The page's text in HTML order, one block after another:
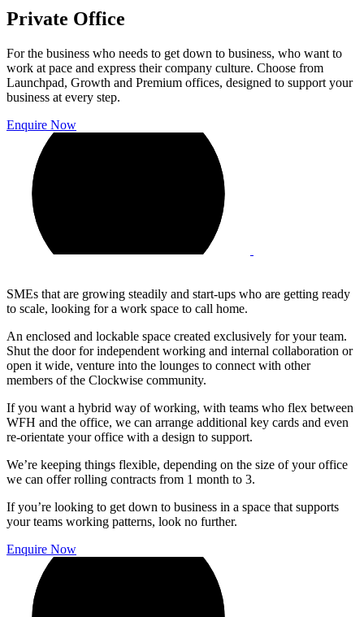
Private Office
For the business who needs to get down to business, who want to
work at pace and express their company culture. Choose from
Launchpad, Growth and Premium offices, designed to support your
business at every step.
Enquire Now
SMEs that are growing steadily and start-ups who are getting ready
to scale, looking for a work space to call home.
An enclosed and lockable space created exclusively for your team.
Shut the door for independent working and internal collaboration or
open it wide, venture into the lounges to connect with other
members of the Clockwise community.
If you want a hybrid way of working, with teams who flex between
WFH and the office, we can arrange additional key cards and even
re-orientate your office with a design to support.
We’re keeping things flexible, depending on the size of your office
we can offer rolling contracts from 1 month to 3.
If you’re looking to get down to business in a space that supports
your teams working patterns, look no further.
Enquire Now